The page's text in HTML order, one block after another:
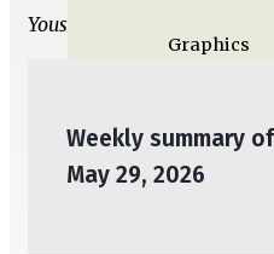
Graphics
Publications
Yousef M. Aljamal | Wed,
Weekly summary
May 29, 2026